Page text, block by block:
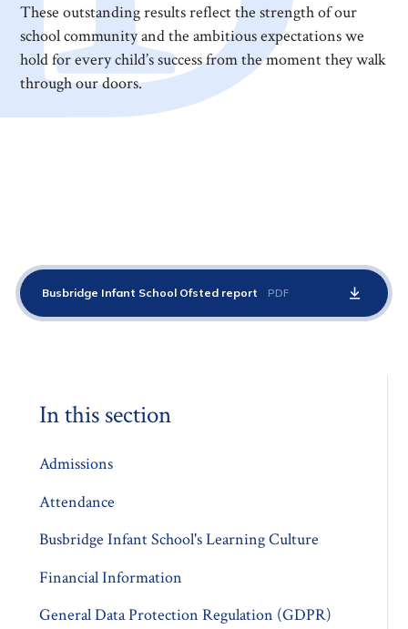
These outstanding results reflect the strength of our
school community and the ambitious expectations we
hold for every child’s success from the moment they walk
through our doors.
Busbridge Infant School Ofsted report PDF
In this section
Admissions
Attendance
Busbridge Infant School's Learning Culture
Financial Information
General Data Protection Regulation (GDPR)